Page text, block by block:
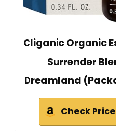
Cliganic Organic
Surrender
Dreamland
Check